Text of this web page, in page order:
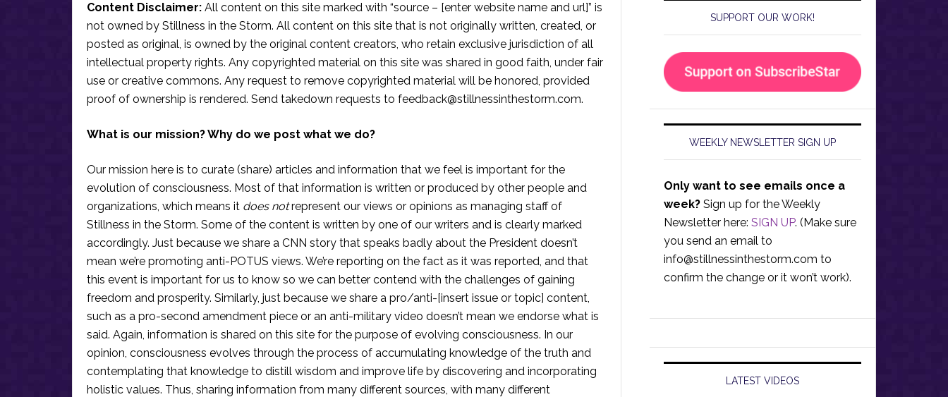
Content Disclaimer: All content on this site marked with “source – [enter website name and url]” is
not owned by Stillness in the Storm. All content on this site that is not originally written, created, or
posted as original, is owned by the original content creators, who retain exclusive jurisdiction of all
intellectual property rights. Any copyrighted material on this site was shared in good faith, under fair
use or creative commons. Any request to remove copyrighted material will be honored, provided
proof of ownership is rendered. Send takedown requests to feedback@stillnessinthestorm.com.
What is our mission? Why do we post what we do?
Our mission here is to curate (share) articles and information that we feel is important for the
evolution of consciousness. Most of that information is written or produced by other people and
organizations, which means it does notrepresent our views or opinions as managing staff of
Stillness in the Storm. Some of the content is written by one of our writers and is clearly marked
accordingly. Just because we share a CNN story that speaks badly about the President doesn’t
mean we’re promoting anti-POTUS views. We’re reporting on the fact as it was reported, and that
this event is important for us to know so we can better contend with the challenges of gaining
freedom and prosperity. Similarly, just because we share a pro/anti-[insert issue or topic] content,
such as a pro-second amendment piece or an anti-military video doesn’t mean we endorse what is
said. Again, information is shared on this site for the purpose of evolving consciousness. In our
opinion, consciousness evolves through the process of accumulating knowledge of the truth and
contemplating that knowledge to distill wisdom and improve life by discovering and incorporating
holistic values. Thus, sharing information from many different sources, with many different
SUPPORT OUR WORK!
WEEKLY NEWSLETTER SIGN UP
Only want to see emails once a
week? Sign up for the Weekly
Newsletter here: SIGN UP. (Make sure
you send an email to
info@stillnessinthestorm.com to
confirm the change or it won’t work).
LATEST VIDEOS